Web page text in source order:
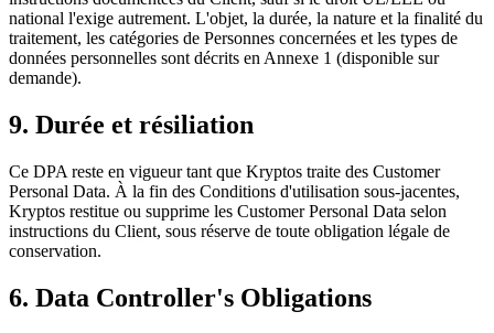
national l'exige autrement. L'objet, la durée, la nature et la finalité du
traitement, les catégories de Personnes concernées et les types de
données personnelles sont décrits en Annexe 1 (disponible sur
demande).
9. Durée et résiliation
Ce DPA reste en vigueur tant que Kryptos traite des Customer
Personal Data. À la fin des Conditions d'utilisation sous-jacentes,
Kryptos restitue ou supprime les Customer Personal Data selon
instructions du Client, sous réserve de toute obligation légale de
conservation.
6. Data Controller's Obligations